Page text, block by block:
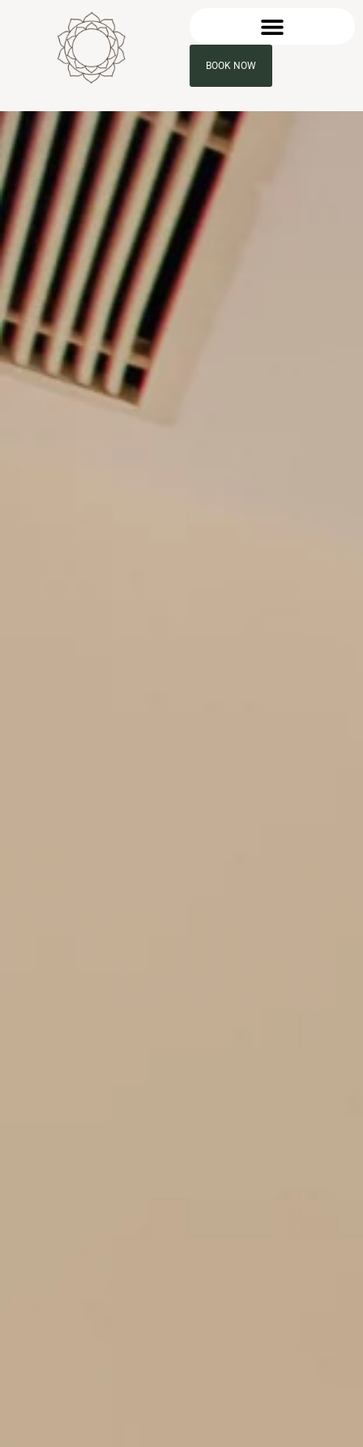
BOOK NOW